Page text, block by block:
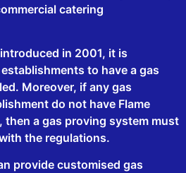
catering
in 2001, it is
to have a gas
Moreover, if any gas
do not have Flame
then a gas proving system must
the regulations.
provide customised gas